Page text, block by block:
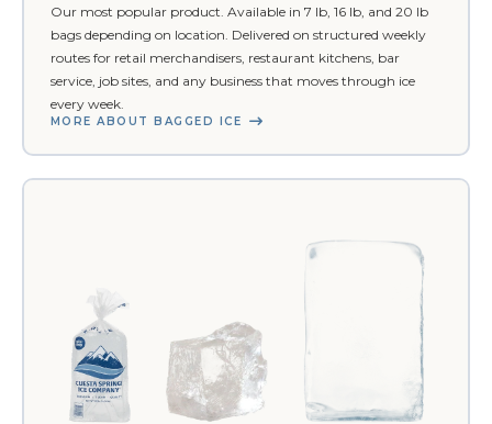
Our most popular product. Available in 7 lb, 16 lb, and 20 lb
bags depending on location. Delivered on structured weekly
routes for retail merchandisers, restaurant kitchens, bar
service, job sites, and any business that moves through ice
every week.
MORE ABOUT BAGGED ICE